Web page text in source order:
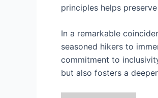
principles helps
In a remarkable
seasoned hikers to
commitment to
but also fosters a